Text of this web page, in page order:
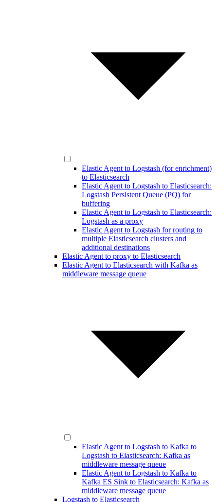
Elastic Agent to Logstash (for enrichment)
to Elasticsearch
Elastic Agent to Logstash to Elasticsearch:
Logstash Persistent Queue (PQ) for
buffering
Elastic Agent to Logstash to Elasticsearch:
Logstash as a proxy
Elastic Agent to Logstash for routing to
multiple Elasticsearch clusters and
additional destinations
Elastic Agent to proxy to Elasticsearch
Elastic Agent to Elasticsearch with Kafka as
middleware message queue
Elastic Agent to Logstash to Kafka to
Logstash to Elasticsearch: Kafka as
middleware message queue
Elastic Agent to Logstash to Kafka to
Kafka ES Sink to Elasticsearch: Kafka as
middleware message queue
Logstash to Elasticsearch